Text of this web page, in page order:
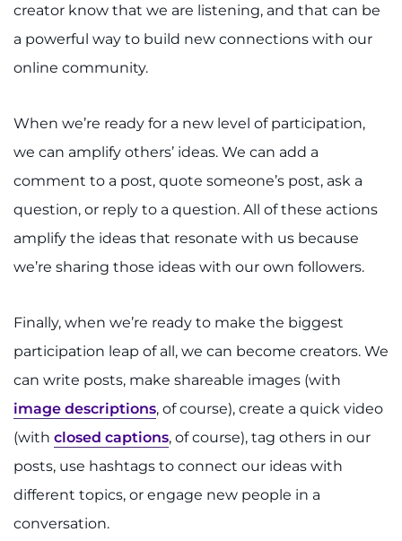
creator know that we are listening, and that can be
a powerful way to build new connections with our
online community.
When we’re ready for a new level of participation,
we can amplify others’ ideas. We can add a
comment to a post, quote someone’s post, ask a
question, or reply to a question. All of these actions
amplify the ideas that resonate with us because
we’re sharing those ideas with our own followers.
Finally, when we’re ready to make the biggest
participation leap of all, we can become creators. We
can write posts, make shareable images (with
image descriptions, of course), create a quick video
(with closed captions, of course), tag others in our
posts, use hashtags to connect our ideas with
different topics, or engage new people in a
conversation.